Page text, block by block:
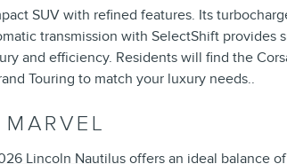
SUV with refined features. Its
transmission with SelectShift provides
and efficiency. Residents will find the
Touring to match your luxury needs..
Lincoln Nautilus offers an ideal balance